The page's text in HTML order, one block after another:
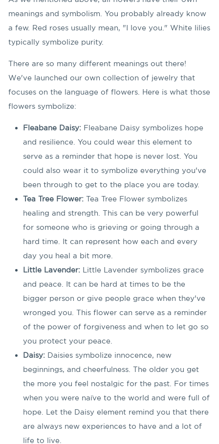
meanings and symbolism. You probably already know
a few. Red roses usually mean, "I love you." White lilies
typically symbolize purity.
There are so many different meanings out there!
We've launched our own collection of jewelry that
focuses on the language of flowers. Here is what those
flowers symbolize:
Fleabane Daisy: Fleabane Daisy symbolizes hope
and resilience. You could wear this element to
serve as a reminder that hope is never lost. You
could also wear it to symbolize everything you've
been through to get to the place you are today.
Tea Tree Flower: Tea Tree Flower symbolizes
healing and strength. This can be very powerful
for someone who is grieving or going through a
hard time. It can represent how each and every
day you heal a bit more.
Little Lavender: Little Lavender symbolizes grace
and peace. It can be hard at times to be the
bigger person or give people grace when they've
wronged you. This flower can serve as a reminder
of the power of forgiveness and when to let go so
you protect your peace.
Daisy: Daisies symbolize innocence, new
beginnings, and cheerfulness. The older you get
the more you feel nostalgic for the past. For times
when you were naïve to the world and were full of
hope. Let the Daisy element remind you that there
are always new experiences to have and a lot of
life to live.